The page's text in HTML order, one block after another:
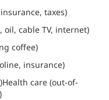
taxes)
cable TV, internet)
coffee)
insurance)
care (out-of-